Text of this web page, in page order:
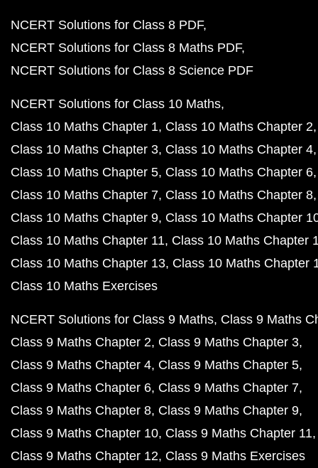
NCERT Solutions for Class 8 PDF
NCERT Solutions for Class 8 Maths PDF
NCERT Solutions for Class 8 Science PDF
NCERT Solutions for Class 10 Maths
Class 10 Maths Chapter 1 Class 10 Maths Chapter 2
Class 10 Maths Chapter 3 Class 10 Maths Chapter 4
Class 10 Maths Chapter 5 Class 10 Maths Chapter 6
Class 10 Maths Chapter 7 Class 10 Maths Chapter 8
Class 10 Maths Chapter 9 Class 10 Maths Chapter
Class 10 Maths Chapter 11 Class 10 Maths Chapter
Class 10 Maths Chapter 13 Class 10 Maths Chapter
Class 10 Maths Exercises
NCERT Solutions for Class 9 Maths Class 9 Maths
Class 9 Maths Chapter 2 Class 9 Maths Chapter 3
Class 9 Maths Chapter 4 Class 9 Maths Chapter 5
Class 9 Maths Chapter 6 Class 9 Maths Chapter 7
Class 9 Maths Chapter 8 Class 9 Maths Chapter 9
Class 9 Maths Chapter 10 Class 9 Maths Chapter 11
Class 9 Maths Chapter 12 Class 9 Maths Exercises